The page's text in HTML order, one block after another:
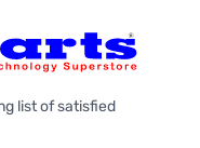
list of satisfied